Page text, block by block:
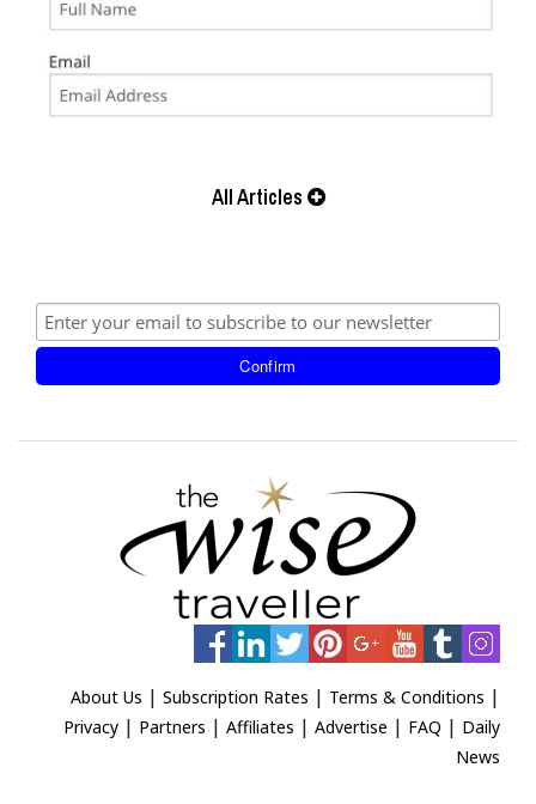
All Articles
About Us | Subscription Rates | Terms & Conditions |
Privacy| Partners | Affiliates | Advertise | FAQ | Daily
News